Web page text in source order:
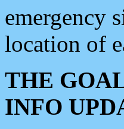
emergency
location of
THE
INFO